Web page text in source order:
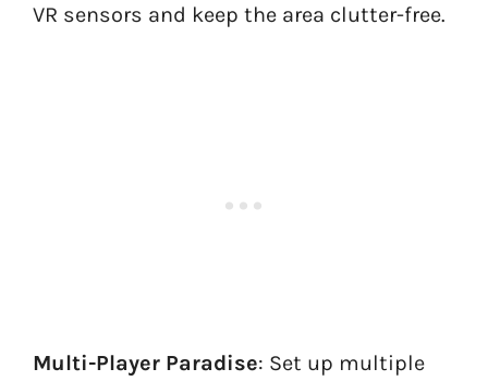
VR sensors and keep the area clutter-free.
Multi-Player Paradise: Set up multiple